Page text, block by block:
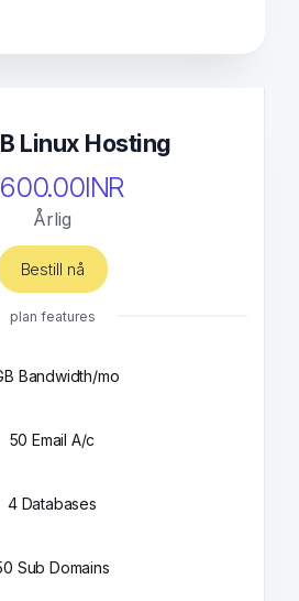
Linux Hosting
Årlig
Bestill nå
plan features
Bandwidth/mo
50 Email A/c
4 Databases
Sub Domains